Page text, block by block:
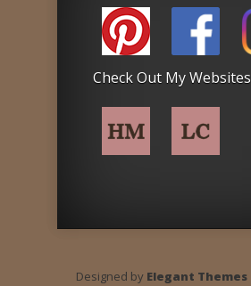
Check Out My Websites
Designed by Elegant Themes